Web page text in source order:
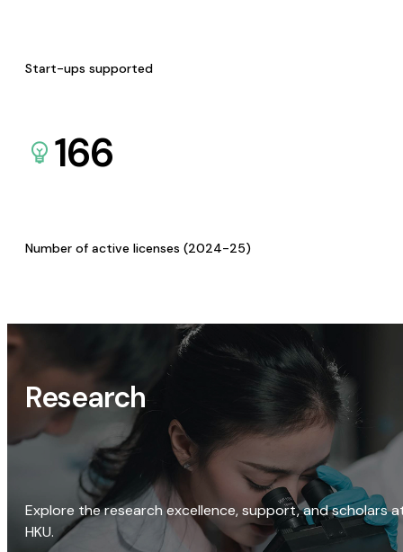
Start-ups supported
166
Number of active licenses (2024-25)
Research
Explore the research excellence, support, and scholars
HKU.